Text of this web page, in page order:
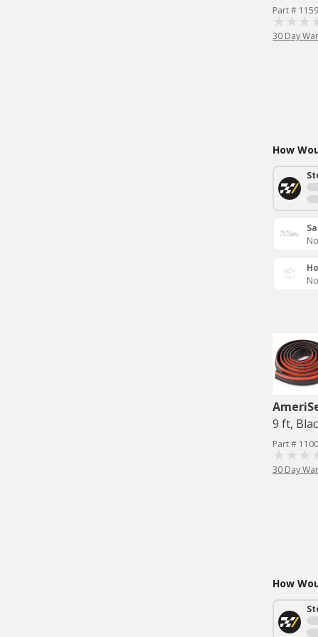
Part #
30 Day
How
9 ft,
Part #
30 Day
How